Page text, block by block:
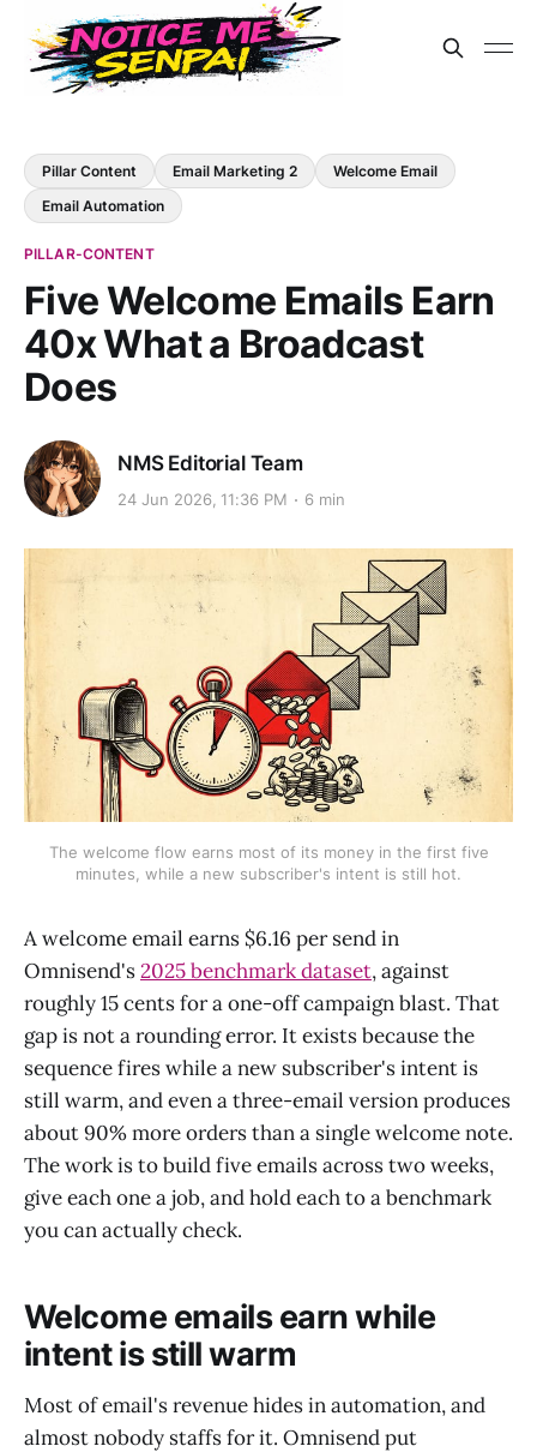
Pillar Content Email Marketing 2
Welcome Email
Email Automation
PILLAR-CONTENT
Five Welcome Emails Earn
40x What a Broadcast
Does
NMS Editorial Team
24 Jun 2026, 11:36 PM 6 min
The welcome flow earns most of its money in the first five
minutes, while a new subscriber's intent is still hot.
A welcome email earns $6.16 per send in
Omnisend's2025 benchmark dataset, against
roughly 15 cents for a one-off campaign blast. That
gap is not a rounding error. It exists because the
sequence fires while a new subscriber's intent is
still warm, and even a three-email version produces
about 90% more orders than a single welcome note.
The work is to build five emails across two weeks,
give each one a job, and hold each to a benchmark
you can actually check.
Welcome emails earn while
intent is still warm
Most of email's revenue hides in automation, and
almost nobody staffs for it. Omnisend put